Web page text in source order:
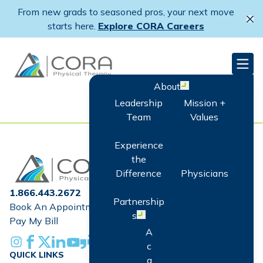
Skip
main
From new grads to seasoned pros, your next move
starts here. Explore CORA Careers
CORA Physical Therapy
About Open menu
Leadership
Team
Mission +
Values
Experience
the
Difference
Physicians
Partnership
s Open menu
A
c
q
Home
1.866.443.2672
Book An Appointment
Pay My Bill
Instagram
Facebook
X Linkedin
YoutubeGlassdoor
QUICK LINKS